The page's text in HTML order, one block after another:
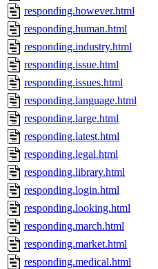
responding.however.html
responding.human.html
responding.industry.html
responding.issue.html
responding.issues.html
responding.language.html
responding.large.html
responding.latest.html
responding.legal.html
responding.library.html
responding.login.html
responding.looking.html
responding.march.html
responding.market.html
responding.medical.html